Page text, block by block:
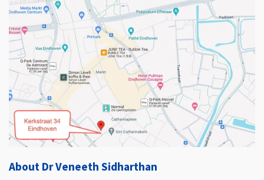
About Dr Veneeth Sidharthan